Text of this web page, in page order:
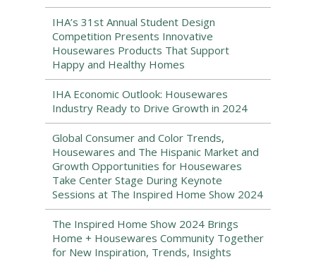
IHA’s 31st Annual Student Design
Competition Presents Innovative
Housewares Products That Support
Happy and Healthy Homes
IHA Economic Outlook: Housewares
Industry Ready to Drive Growth in 2024
Global Consumer and Color Trends,
Housewares and The Hispanic Market and
Growth Opportunities for Housewares
Take Center Stage During Keynote
Sessions at The Inspired Home Show 2024
The Inspired Home Show 2024 Brings
Home + Housewares Community Together
for New Inspiration, Trends, Insights